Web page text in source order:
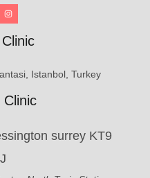
Istanbol, Turkey
Clinic
surrey KT9